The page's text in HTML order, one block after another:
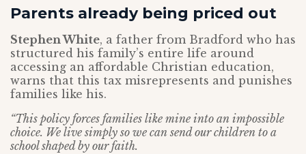
Parents already being priced out
Stephen White, a father from Bradford who has
structured his family’s entire life around
accessing an affordable Christian education,
warns that this tax misrepresents and punishes
families like his.
“This policy forces families like mine into an impossible
choice. We live simply so we can send our children to a
school shaped by our faith.